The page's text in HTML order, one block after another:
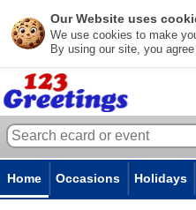
Our Website uses
We use cookies to make
By using our site, you
Home Occasions Holidays